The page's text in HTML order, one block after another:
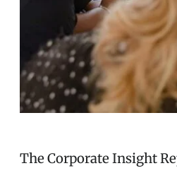
The Corporate Insight